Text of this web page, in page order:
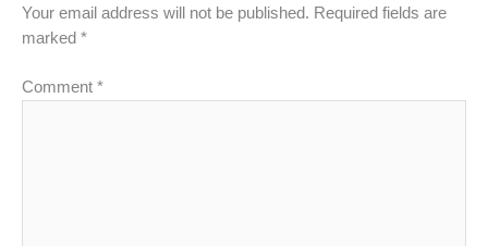
Your email address will not be published. Required fields are
marked *
Comment *